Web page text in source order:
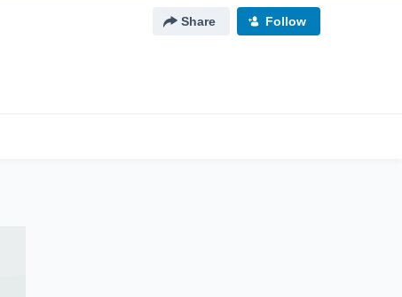
Share Follow